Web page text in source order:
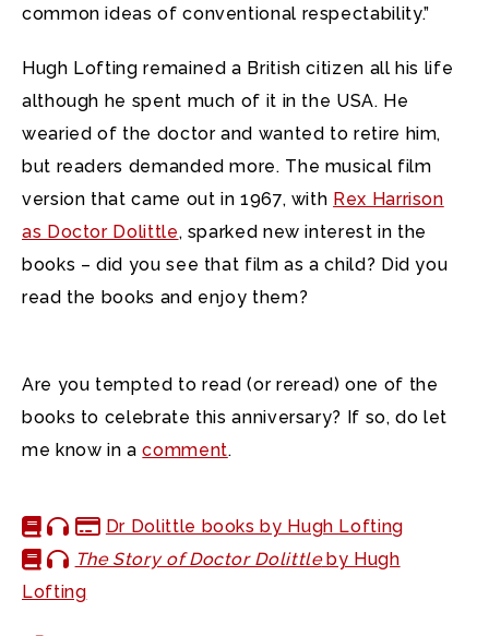
common ideas of conventional respectability.”
Hugh Lofting remained a British citizen all his life
although he spent much of it in the USA. He
wearied of the doctor and wanted to retire him,
but readers demanded more. The musical film
version that came out in 1967, with Rex Harrison
as Doctor Dolittle, sparked new interest in the
books – did you see that film as a child? Did you
read the books and enjoy them?
Are you tempted to read (or reread) one of the
books to celebrate this anniversary? If so, do let
me know in acomment.
Dr Dolittle books by Hugh Lofting
The Story of Doctor Dolittleby Hugh
Lofting